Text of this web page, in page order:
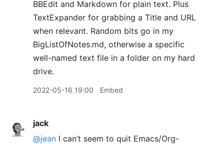
BBEdit and Markdown for plain text. Plus
TextExpander for grabbing a Title and URL
when relevant. Random bits go in my
BigListOfNotes.md, otherwise a specific
well-named text file in a folder on my hard
drive.
2022-05-16 19:00 Embed
jack
@jean I can’t seem to quit Emacs/Org-